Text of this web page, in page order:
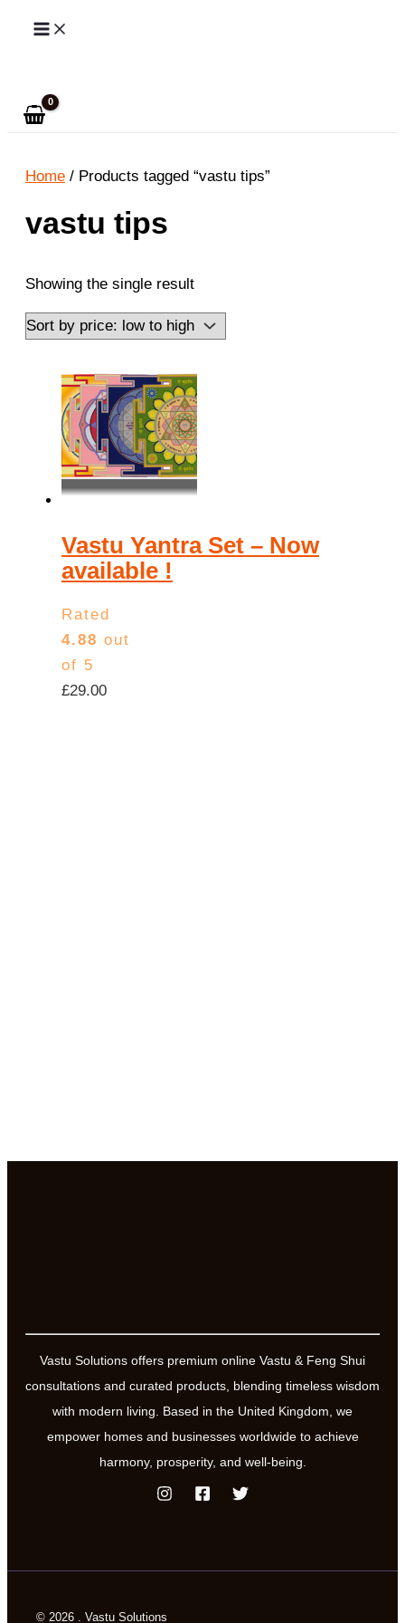
Skip
Home / Products tagged “vastu tips”
vastu tips
Showing the single result
Vastu Yantra Set – Now
available !
Rated
4.88 out
of 5
£29.00
Vastu Solutions offers premium online Vastu & Feng Shui
consultations and curated products, blending timeless wisdom
with modern living. Based in the United Kingdom, we
empower homes and businesses worldwide to achieve
harmony, prosperity, and well-being.
© 2026 . Vastu Solutions